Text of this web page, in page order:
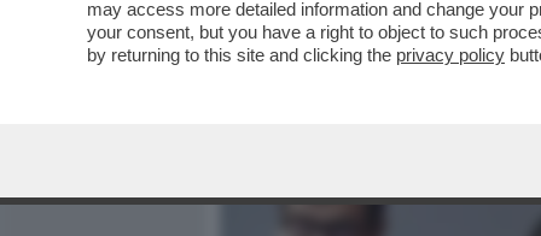
VAI ALL'ARTICOLO
may access more detailed information and change your
your consent, but you have a right to object to such
by returning to this site and clicking the privacy policy